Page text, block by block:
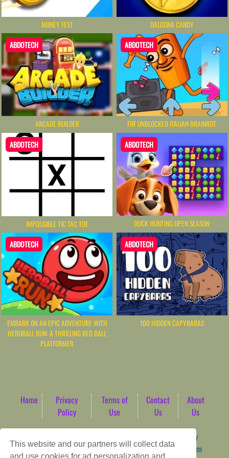
This website and our partners will collect data
and use cookies for ad personalization and
MONEY FEST DALGONA CANDY
ABDOTECH
ARCADE BUILDER
ABDOTECH
FNF UNBLOCKED​ ITALIAN BRAINROT
ABDOTECH
IMPOSSIBLE TIC TAC TOE
ABDOTECH
DUCK HUNTING OPEN SEASON
ABDOTECH
EMBARK ON AN EPIC ADVENTURE WITH
HEROBALL RUN: A THRILLING RED BALL
PLATFORMER
ABDOTECH
100 HIDDEN CAPYBARAS
Home
Privacy
Policy
Terms of
Use
Contact
Us
About
Us
WordPress Theme by
ArcadeTheme| © 2026 AbdoTech Gaming Hub | Premium